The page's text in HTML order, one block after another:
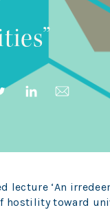
lecture ‘An
hostility toward